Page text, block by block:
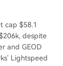
cap $58.1
despite
and GEOD
Lightspeed